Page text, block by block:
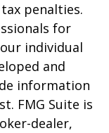
penalties.
for
individual
and
information
FMG Suite is
dealer,